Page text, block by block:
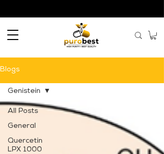
Blogs
All Posts
General
Quercetin
LPX 1000
Genistein